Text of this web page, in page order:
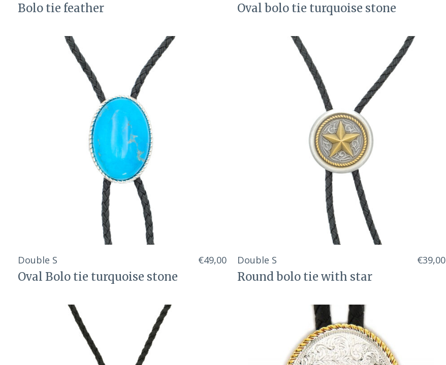
Bolo tie feather Oval bolo tie turquoise stone
Double S
Oval Bolo tie turquoise stone
€49,00 Double S
Round bolo tie with star
€39,00